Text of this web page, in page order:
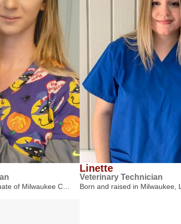
of Milwaukee C…
Linette
Veterinary Technician
Born and raised in Milwaukee,